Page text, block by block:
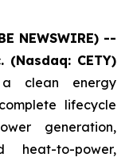
NEWSWIRE) --
(Nasdaq: CETY)
a clean energy
lifecycle
generation,
heat-to-power,